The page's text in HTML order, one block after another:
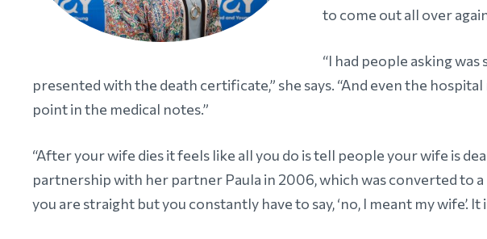
to come out all over
“I had people asking
presented with the death certificate,” she says. “And even the hospital
point in the medical notes.”
“After your wife dies it feels like all you do is tell people your wife is
partnership with her partner Paula in 2006, which was converted to a
you are straight but you constantly have to say, ‘no, I meant my wife’. It